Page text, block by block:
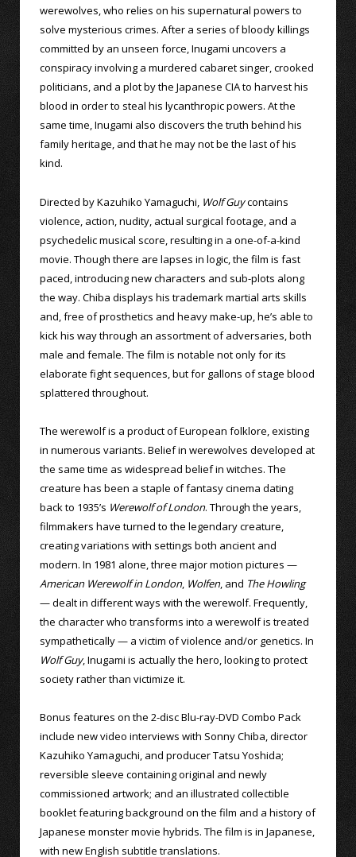
werewolves, who relies on his supernatural powers to
solve mysterious crimes. After a series of bloody killings
committed by an unseen force, Inugami uncovers a
conspiracy involving a murdered cabaret singer, crooked
politicians, and a plot by the Japanese CIA to harvest his
blood in order to steal his lycanthropic powers. At the
same time, Inugami also discovers the truth behind his
family heritage, and that he may not be the last of his
kind.
Directed by Kazuhiko Yamaguchi, Wolf Guycontains
violence, action, nudity, actual surgical footage, and a
psychedelic musical score, resulting in a one-of-a-kind
movie. Though there are lapses in logic, the film is fast
paced, introducing new characters and sub-plots along
the way. Chiba displays his trademark martial arts skills
and, free of prosthetics and heavy make-up, he’s able to
kick his way through an assortment of adversaries, both
male and female. The film is notable not only for its
elaborate fight sequences, but for gallons of stage blood
splattered throughout.
The werewolf is a product of European folklore, existing
in numerous variants. Belief in werewolves developed at
the same time as widespread belief in witches. The
creature has been a staple of fantasy cinema dating
back to 1935’s Werewolf of London. Through the years,
filmmakers have turned to the legendary creature,
creating variations with settings both ancient and
modern. In 1981 alone, three major motion pictures —
American Werewolf in London, Wolfen, and The Howling
— dealt in different ways with the werewolf. Frequently,
the character who transforms into a werewolf is treated
sympathetically — a victim of violence and/or genetics. In
Wolf Guy, Inugami is actually the hero, looking to protect
society rather than victimize it.
Bonus features on the 2-disc Blu-ray-DVD Combo Pack
include new video interviews with Sonny Chiba, director
Kazuhiko Yamaguchi, and producer Tatsu Yoshida;
reversible sleeve containing original and newly
commissioned artwork; and an illustrated collectible
booklet featuring background on the film and a history of
Japanese monster movie hybrids. The film is in Japanese,
with new English subtitle translations.